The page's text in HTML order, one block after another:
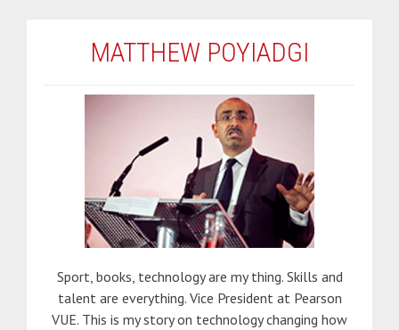
MATTHEW POYIADGI
Sport, books, technology are my thing. Skills and
talent are everything. Vice President at Pearson
VUE. This is my story on technology changing how